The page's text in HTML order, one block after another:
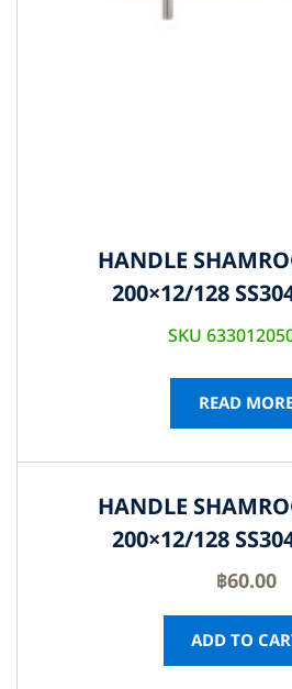
HANDLE
200×12/128
SKU
READ
HANDLE
200×12/128
฿60.00
ADD TO